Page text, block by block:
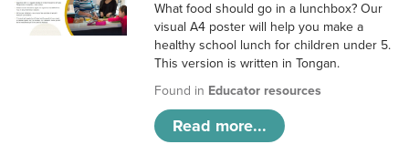
What food should go in a lunchbox? Our
visual A4 poster will help you make a
healthy school lunch for children under 5.
This version is written in Tongan.
Found in Educator resources
Read more...